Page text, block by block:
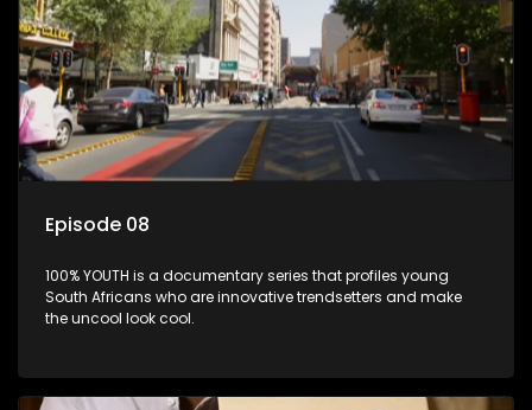
Episode 08
100% YOUTH is a documentary series that profiles young
South Africans who are innovative trendsetters and make
the uncool look cool.